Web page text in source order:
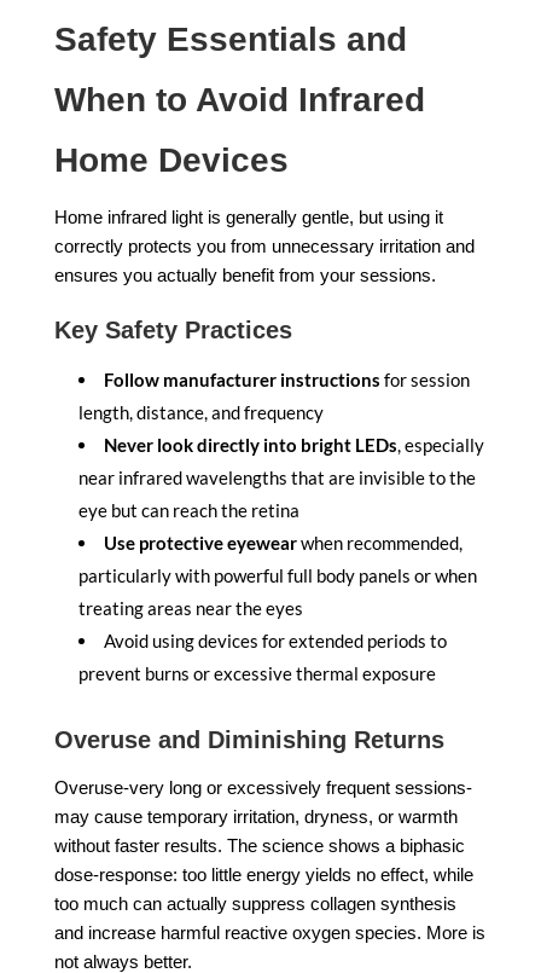
Safety Essentials and
When to Avoid Infrared
Home Devices
Home infrared light is generally gentle, but using it
correctly protects you from unnecessary irritation and
ensures you actually benefit from your sessions.
Key Safety Practices
Follow manufacturer instructions for session
length, distance, and frequency
Never look directly into bright LEDs , especially
near infrared wavelengths that are invisible to the
eye but can reach the retina
Use protective eyewearwhen recommended,
particularly with powerful full body panels or when
treating areas near the eyes
Avoid using devices for extended periods to
prevent burns or excessive thermal exposure
Overuse and Diminishing Returns
Overuse-very long or excessively frequent sessions-
may cause temporary irritation, dryness, or warmth
without faster results. The science shows a biphasic
dose-response: too little energy yields no effect, while
too much can actually suppress collagen synthesis
and increase harmful reactive oxygen species. More is
not always better.